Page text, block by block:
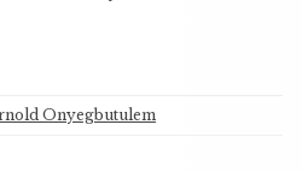
Onyegbutulem